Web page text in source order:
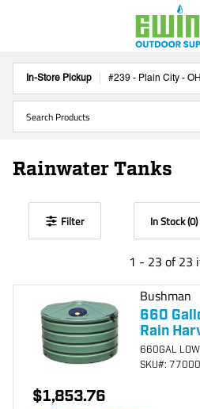
In-Store Pickup #239 - Plain City - OH
Rainwater Tanks
Filter In Stock (0)
1 - 23 of 23
Bushman
660
Rain
660GAL
SKU#:
$1,853.76